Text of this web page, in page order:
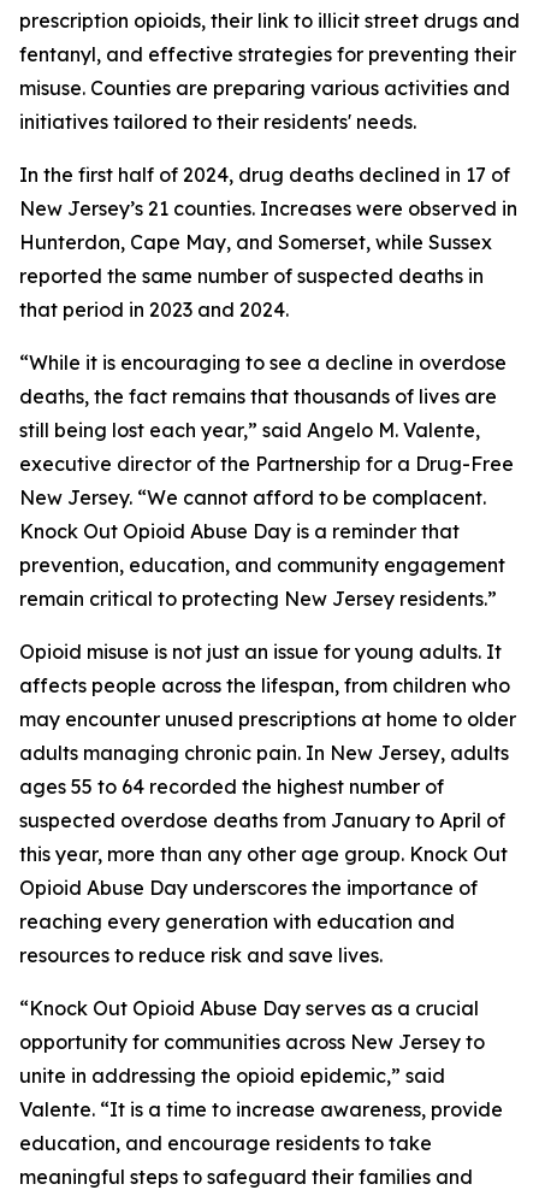
prescription opioids, their link to illicit street drugs and
fentanyl, and effective strategies for preventing their
misuse. Counties are preparing various activities and
initiatives tailored to their residents' needs.
In the first half of 2024, drug deaths declined in 17 of
New Jersey’s 21 counties. Increases were observed in
Hunterdon, Cape May, and Somerset, while Sussex
reported the same number of suspected deaths in
that period in 2023 and 2024.
“While it is encouraging to see a decline in overdose
deaths, the fact remains that thousands of lives are
still being lost each year,” said Angelo M. Valente,
executive director of the Partnership for a Drug-Free
New Jersey. “We cannot afford to be complacent.
Knock Out Opioid Abuse Day is a reminder that
prevention, education, and community engagement
remain critical to protecting New Jersey residents.”
Opioid misuse is not just an issue for young adults. It
affects people across the lifespan, from children who
may encounter unused prescriptions at home to older
adults managing chronic pain. In New Jersey, adults
ages 55 to 64 recorded the highest number of
suspected overdose deaths from January to April of
this year, more than any other age group. Knock Out
Opioid Abuse Day underscores the importance of
reaching every generation with education and
resources to reduce risk and save lives.
“Knock Out Opioid Abuse Day serves as a crucial
opportunity for communities across New Jersey to
unite in addressing the opioid epidemic,” said
Valente. “It is a time to increase awareness, provide
education, and encourage residents to take
meaningful steps to safeguard their families and